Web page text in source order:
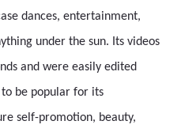
dances, entertainment,
under the sun. Its videos
and were easily edited
be popular for its
self-promotion, beauty,